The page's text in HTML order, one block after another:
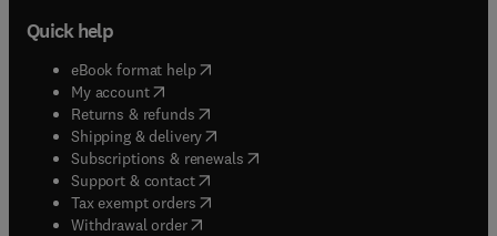
Quick help
eBook format help( opens in new tab/window
My account( opens in new tab/window
Returns & refunds( opens in new tab/window
Shipping & delivery(opens in new tab/window
Subscriptions & renewals( opens in new tab/window
Support & contact( opens in new tab/window
Tax exempt orders( opens in new tab/window
Withdrawal order